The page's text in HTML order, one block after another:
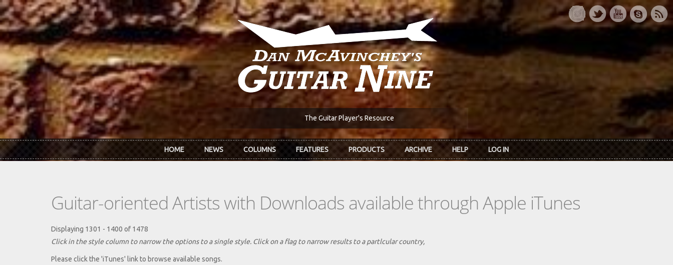
Skip to main content
The Guitar Player's Resource
HOME NEWS COLUMNS FEATURES PRODUCTS ARCHIVE HELP LOG IN
Guitar-oriented Artists with Downloads available through Apple iTunes
Displaying 1301 - 1400 of 1478
Click in the style column to narrow the options to a single style. Click on a flag to narrow results to a partlcular country,
Please click the 'iTunes' link to browse available songs.